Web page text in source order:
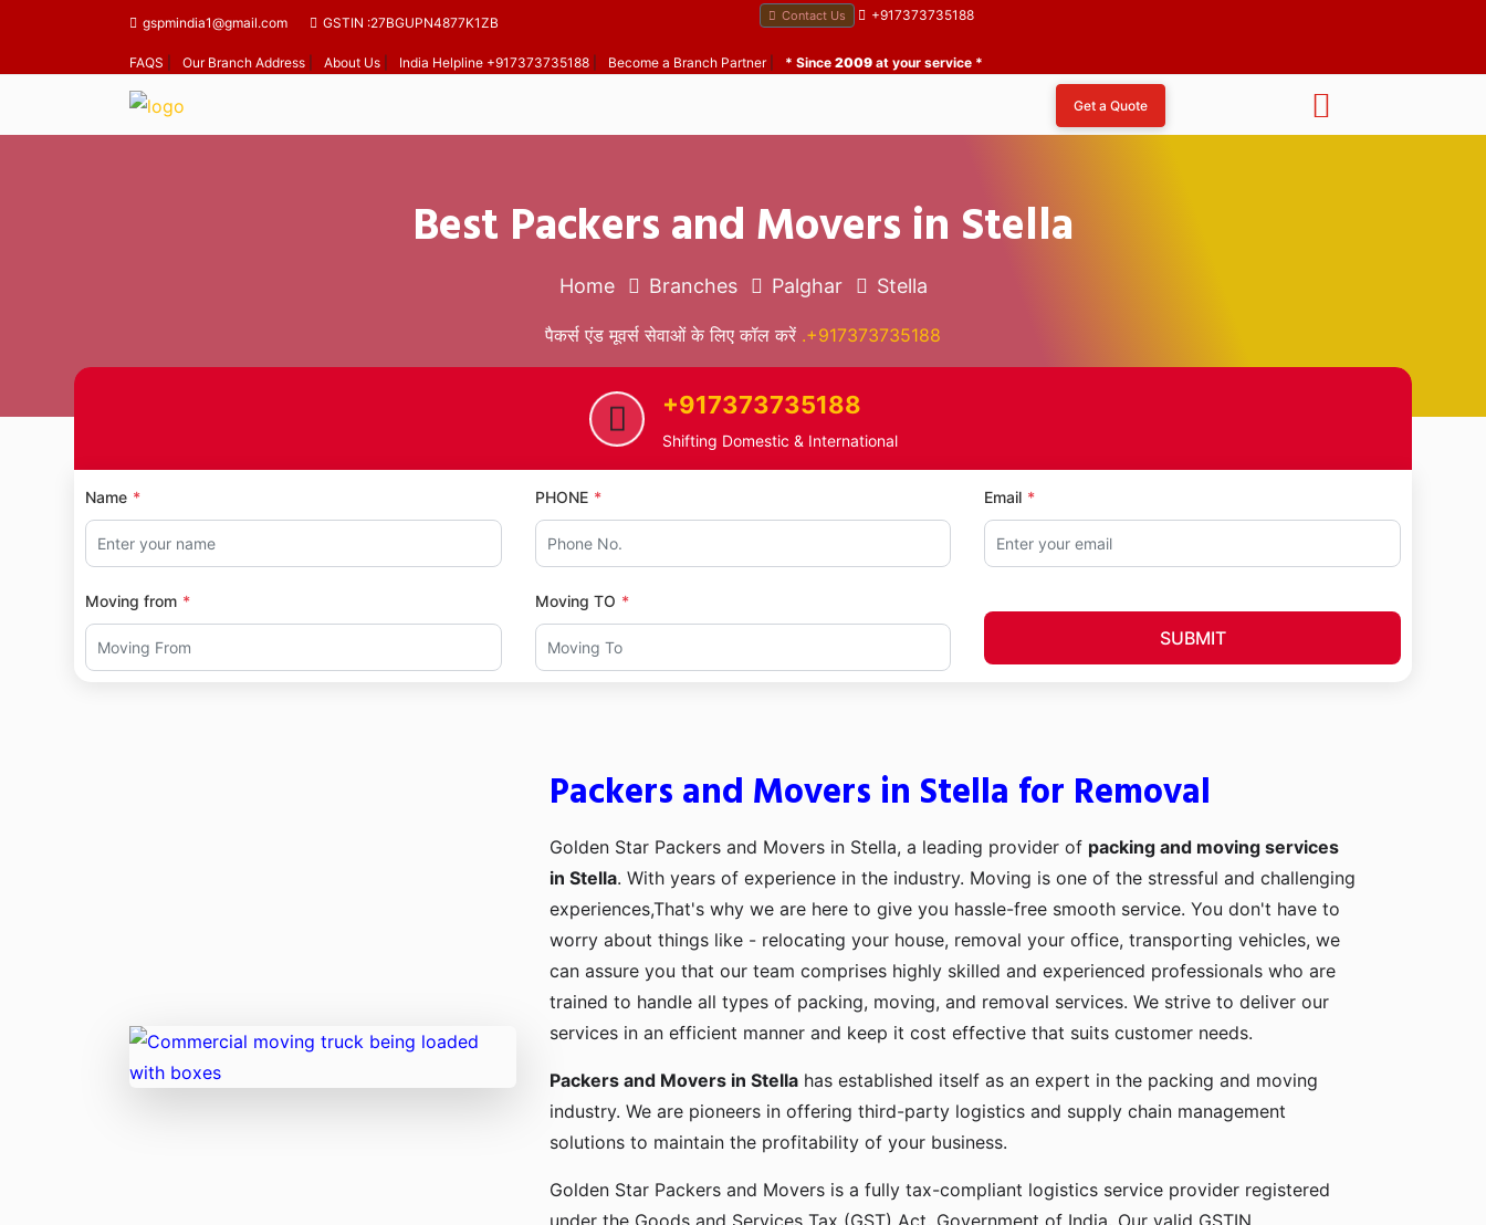
gspmindia1@gmail.com GSTIN :27BGUPN4877K1ZB Contact Us +917373735188
FAQS Our Branch Address About Us India Helpline +917373735188 Become a Branch Partner| * Since 2009 at your service *
Get a Quote
Best Packers and Movers in Stella
Home Branches Palghar Stella
पैकर्स एंड मूवर्स सेवाओं के लिए कॉल करें .+917373735188
+917373735188
Shifting Domestic & International
Name PHONE Email
Moving from Moving TO
SUBMIT
Packers and Movers in Stella for Removal
Golden Star Packers and Movers in Stella, a leading provider of packing and moving services
in Stella. With years of experience in the industry. Moving is one of the stressful and challenging
experiences,That's why we are here to give you hassle-free smooth service. You don't have to
worry about things like - relocating your house, removal your office, transporting vehicles, we
can assure you that our team comprises highly skilled and experienced professionals who are
trained to handle all types of packing, moving, and removal services. We strive to deliver our
services in an efficient manner and keep it cost effective that suits customer needs.
Packers and Movers in Stella has established itself as an expert in the packing and moving
industry. We are pioneers in offering third-party logistics and supply chain management
solutions to maintain the profitability of your business.
Golden Star Packers and Movers is a fully tax-compliant logistics service provider registered
under the Goods and Services Tax (GST) Act, Government of India. Our valid GSTIN